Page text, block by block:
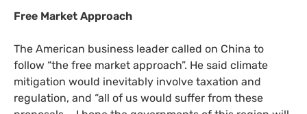
Free Market Approach
The American business leader called on China to
follow “the free market approach”. He said climate
mitigation would inevitably involve taxation and
regulation, and “all of us would suffer from these